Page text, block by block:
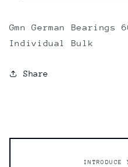
Gmn German
Individual Bulk
Share
INTRODUCE